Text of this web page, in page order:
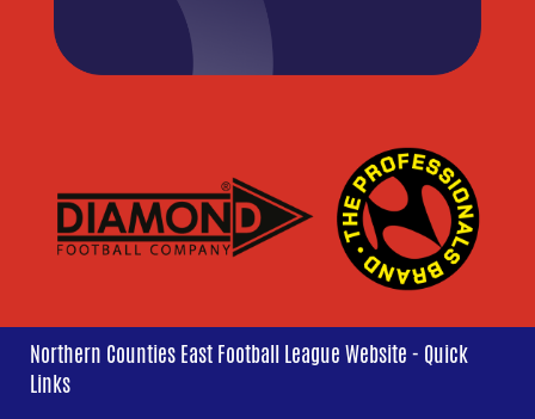
Northern Counties East Football League Website - Quick
Links